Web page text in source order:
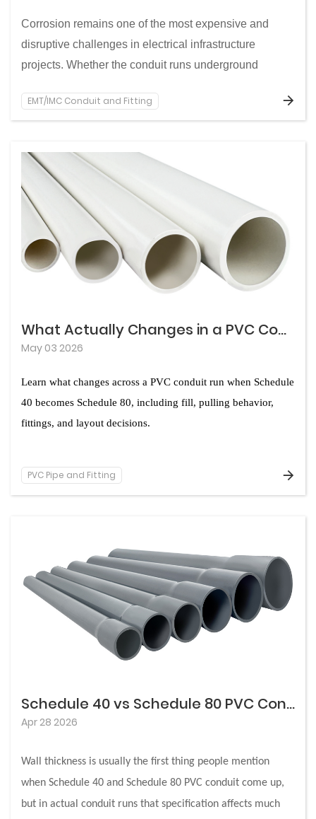
Corrosion remains one of the most expensive and
disruptive challenges in electrical infrastructure
projects. Whether the conduit runs underground
exposed to salt air, or through industrial zones with
unplanned downtime. In real-world installations,
contractors and engineers frequently encounter
situations where initial material savings turn into major
expenses five or ten years later.
corrosion. Understanding how each option performs
under specific site conditions allows project teams to
make decisions that protect both the electrical system
and the overall project budget. This guide examines
the mechanisms behind conduit corrosion, compares
leading material options, and provides practical criteria
for selection on demanding sites.
EMT/IMC Conduit and Fitting
What Actually Changes in a PVC Conduit Run: Schedule 40 VS Schedule 80
May 03 2026
Learn what changes across a PVC conduit run when Schedule
40 becomes Schedule 80, including fill, pulling behavior,
fittings, and layout decisions.
PVC Pipe and Fitting
Schedule 40 vs Schedule 80 PVC Conduit: What Changes Besides Wall Thickness
Apr 28 2026
Wall thickness is usually the first thing people mention
when Schedule 40 and Schedule 80 PVC conduit come up,
but in actual conduit runs that specification affects much